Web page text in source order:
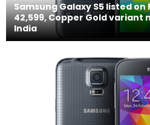
Samsung Galaxy S5 listed
42,599, Copper Gold variant
India